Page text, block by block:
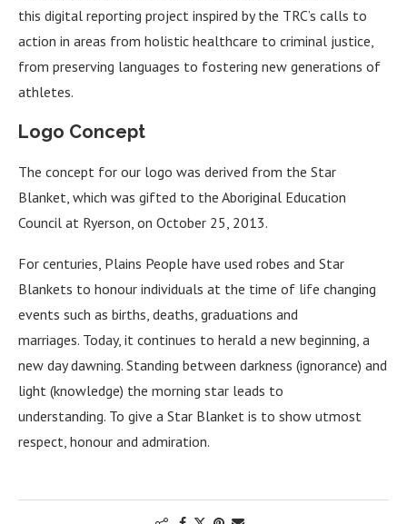
this digital reporting project inspired by the TRC’s calls to
action in areas from holistic healthcare to criminal justice,
from preserving languages to fostering new generations of
athletes.
Logo Concept
The concept for our logo was derived from the Star
Blanket, which was gifted to the Aboriginal Education
Council at Ryerson, on October 25, 2013.
For centuries, Plains People have used robes and Star
Blankets to honour individuals at the time of life changing
events such as births, deaths, graduations and
marriages. Today, it continues to herald a new beginning, a
new day dawning. Standing between darkness (ignorance) and
light (knowledge) the morning star leads to
understanding. To give a Star Blanket is to show utmost
respect, honour and admiration.